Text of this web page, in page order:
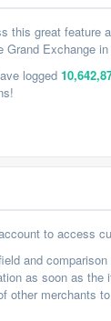
this great feature
Grand Exchange
logged
to access
and
as soon as the
other merchants